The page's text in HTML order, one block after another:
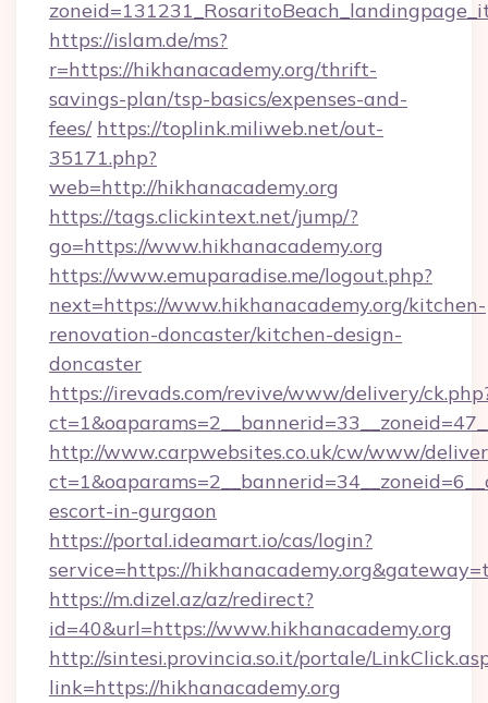
https://islam.de/ms?
r=https://hikhanacademy.org/thrift-
savings-plan/tsp-basics/expenses-and-
fees/ https://toplink.miliweb.net/out-
35171.php?
web=http://hikhanacademy.org
https://tags.clickintext.net/jump/?
go=https://www.hikhanacademy.org
https://www.emuparadise.me/logout.php?
next=https://www.hikhanacademy.org/kitchen-
renovation-doncaster/kitchen-design-
doncaster
https://irevads.com/revive/www/delivery/
http://www.carpwebsites.co.uk/cw/www/
escort-in-gurgaon
https://portal.ideamart.io/cas/login?
service=https://
https://m.dizel.az/az/redirect?
id=40&url=https://www.hikhanacademy.org
http://sintesi.provincia.so.it/portale/
link=https://hikhanacademy.org